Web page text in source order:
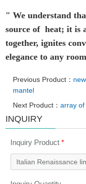
" We understand
source of heat; it is
together, ignites
elegance to any
Previous Product：
mantel
Next Product：array
INQUIRY
Inquiry Product*